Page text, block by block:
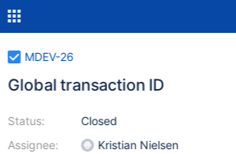
MDEV-26
Global transaction ID
Status:
Assignee:
Closed
Kristian Nielsen